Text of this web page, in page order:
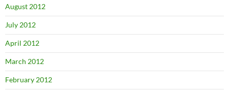
August 2012
July 2012
April 2012
March 2012
February 2012